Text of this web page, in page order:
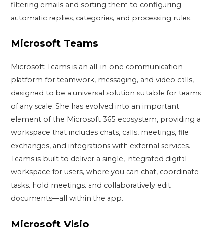
filtering emails and sorting them to configuring
automatic replies, categories, and processing rules.
Microsoft Teams
Microsoft Teams is an all-in-one communication
platform for teamwork, messaging, and video calls,
designed to be a universal solution suitable for teams
of any scale. She has evolved into an important
element of the Microsoft 365 ecosystem, providing a
workspace that includes chats, calls, meetings, file
exchanges, and integrations with external services.
Teams is built to deliver a single, integrated digital
workspace for users, where you can chat, coordinate
tasks, hold meetings, and collaboratively edit
documents—all within the app.
Microsoft Visio